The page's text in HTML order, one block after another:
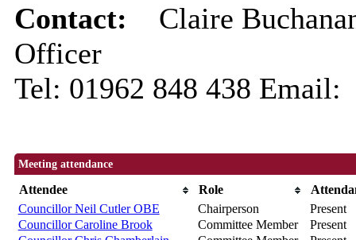
Contact: Claire
Officer
Tel: 01962 848 438 Email:
Meeting attendance
Attendee Role
Councillor Neil Cutler OBE
Chairperson
Present
Councillor Caroline Brook
Committee Member
Present